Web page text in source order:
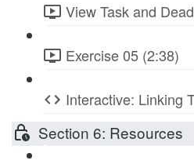
View Task and
Exercise 05 (2:38)
Interactive: Linking
Section 6: Resources